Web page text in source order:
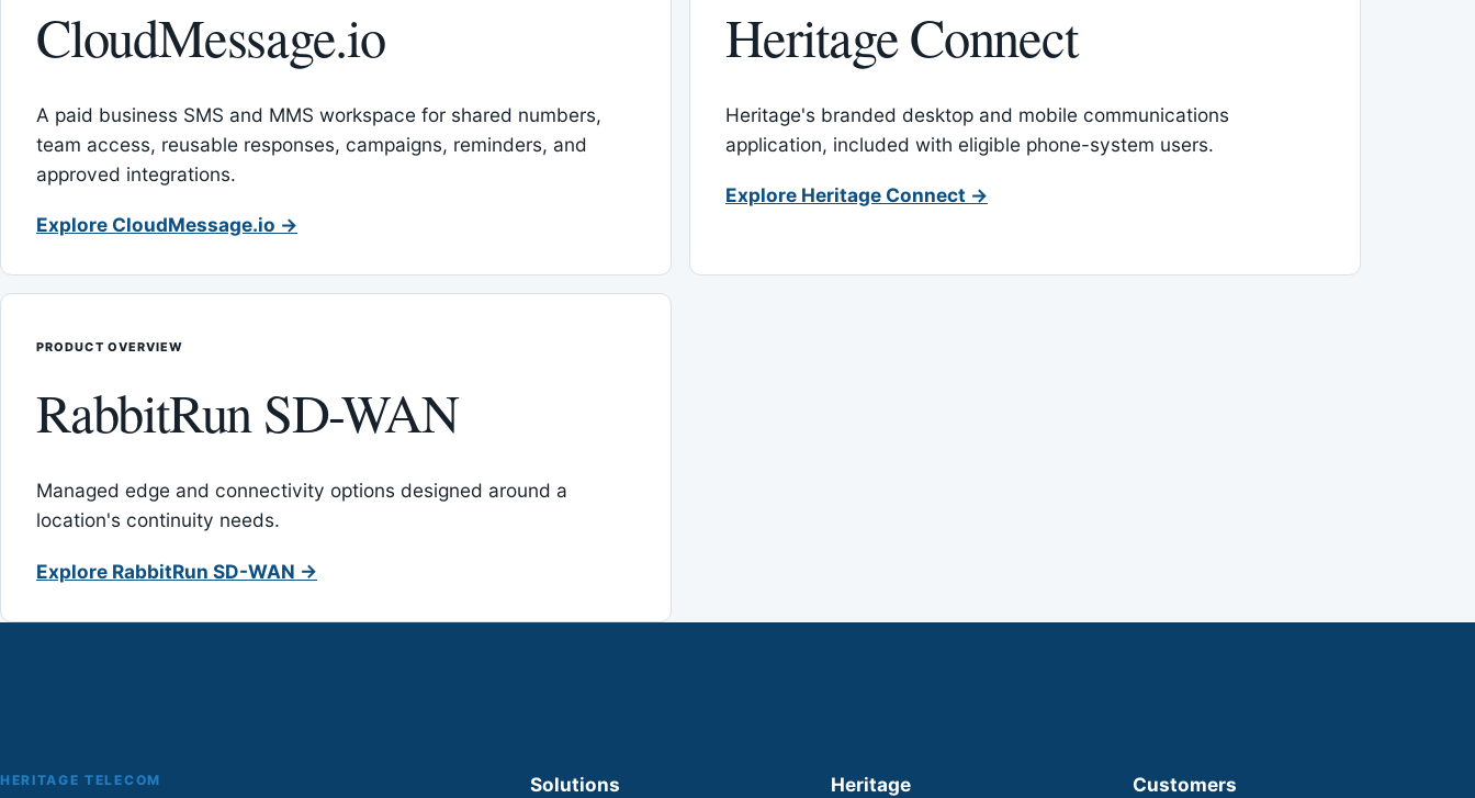
CloudMessage.io
A paid business SMS and MMS workspace for shared numbers,
team access, reusable responses, campaigns, reminders, and
approved integrations.
Explore CloudMessage.io →
Heritage Connect
Heritage's branded desktop and mobile communications
application, included with eligible phone-system users.
Explore Heritage Connect →
PRODUCT OVERVIEW
RabbitRun SD-WAN
Managed edge and connectivity options designed around a
location's continuity needs.
Explore RabbitRun SD-WAN →
HERITAGE TELECOM Solutions Heritage Customers